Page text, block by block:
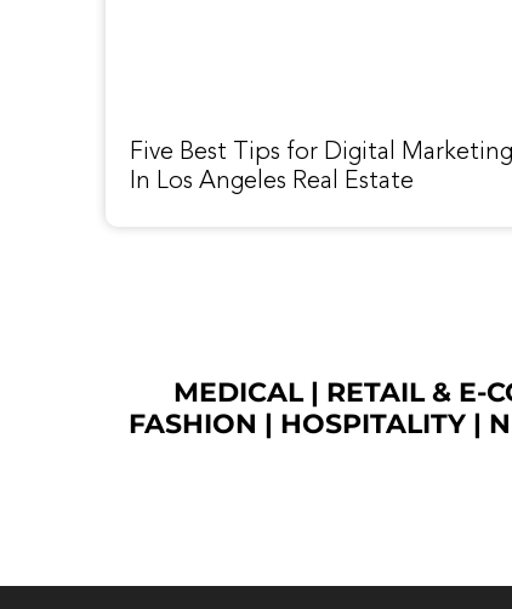
Five Best Tips for Digital Marketing
In Los Angeles Real Estate
MEDICAL| RETAIL & E-
FASHION | HOSPITALITY |